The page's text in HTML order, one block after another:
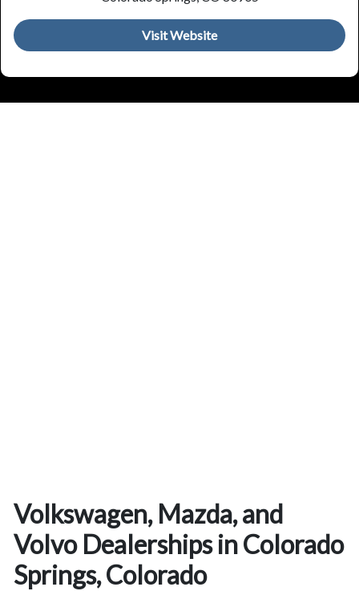
Visit Website
Volkswagen, Mazda, and
Volvo Dealerships in Colorado
Springs, Colorado